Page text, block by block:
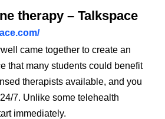
therapy – Talkspace
came together to create an
that many students could benefit
therapists available, and you
7. Unlike some telehealth
immediately.